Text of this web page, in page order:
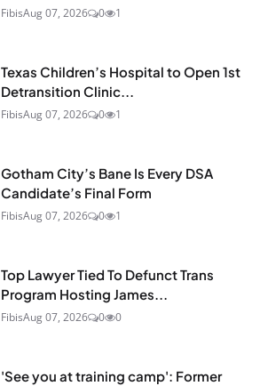
FibisAug 07, 2026 0 1
Texas Children’s Hospital to Open 1st
Detransition Clinic...
FibisAug 07, 2026 0 1
Gotham City’s Bane Is Every DSA
Candidate’s Final Form
FibisAug 07, 2026 0 1
Top Lawyer Tied To Defunct Trans
Program Hosting James...
FibisAug 07, 2026 0 0
'See you at training camp': Former